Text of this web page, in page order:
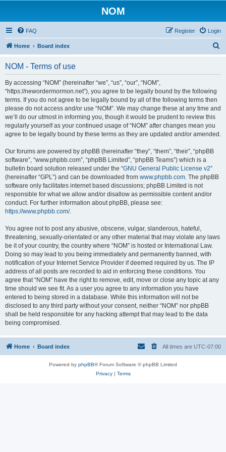
NOM
FAQ Login
Register
Home Board index
NOM - Terms of use
By accessing “NOM” (hereinafter “we”, “us”, “our”, “NOM”,
“https://newordermormon.net”), you agree to be legally bound by the following
terms. If you do not agree to be legally bound by all of the following terms then
please do not access and/or use “NOM”. We may change these at any time and
we’ll do our utmost in informing you, though it would be prudent to review this
regularly yourself as your continued usage of “NOM” after changes mean you
agree to be legally bound by these terms as they are updated and/or amended.
Our forums are powered by phpBB (hereinafter “they”, “them”, “their”, “phpBB
software”, “www.phpbb.com”, “phpBB Limited”, “phpBB Teams”) which is a
bulletin board solution released under the “GNU General Public License v2”
(hereinafter “GPL”) and can be downloaded from www.phpbb.com. The phpBB
software only facilitates internet based discussions; phpBB Limited is not
responsible for what we allow and/or disallow as permissible content and/or
conduct. For further information about phpBB, please see:
https://www.phpbb.com/.
You agree not to post any abusive, obscene, vulgar, slanderous, hateful,
threatening, sexually-orientated or any other material that may violate any laws
be it of your country, the country where “NOM” is hosted or International Law.
Doing so may lead to you being immediately and permanently banned, with
notification of your Internet Service Provider if deemed required by us. The IP
address of all posts are recorded to aid in enforcing these conditions. You
agree that “NOM” have the right to remove, edit, move or close any topic at any
time should we see fit. As a user you agree to any information you have
entered to being stored in a database. While this information will not be
disclosed to any third party without your consent, neither “NOM” nor phpBB
shall be held responsible for any hacking attempt that may lead to the data
being compromised.
Home Board index All times are UTC-07:00
Powered by phpBB® Forum Software © phpBB Limited
Privacy| Terms